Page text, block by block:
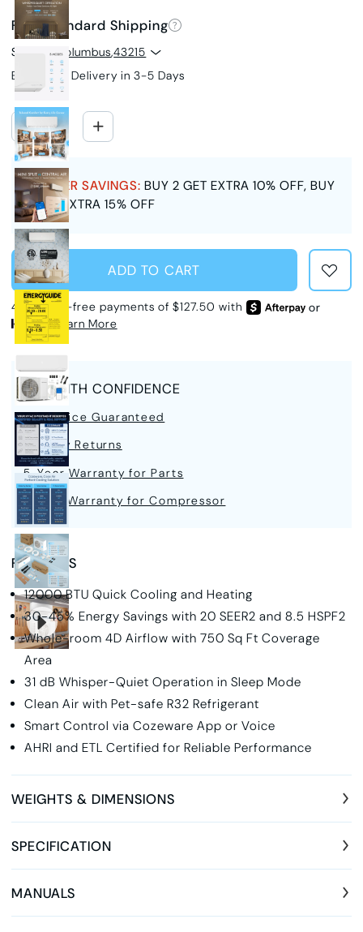
Free Standard Shipping
Ship to Columbus,43215
Estimated Delivery in 3-5 Days
SUMMER SAVINGS: BUY 2 GET EXTRA 10% OFF, BUY
3 GET EXTRA 15% OFF
ADD TO CART
4 interest-free payments of $127.50 with
or
Learn More
BUY WITH CONFIDENCE
Best Price Guaranteed
30-Day Returns
5-Year Warranty for Parts
7-Year Warranty for Compressor
FEATURES
12000 BTU Quick Cooling and Heating
30-45% Energy Savings with 20 SEER2 and 8.5 HSPF2
Whole-room 4D Airflow with 750 Sq Ft Coverage
Area
31 dB Whisper-Quiet Operation in Sleep Mode
Clean Air with Pet-safe R32 Refrigerant
Smart Control via Cozeware App or Voice
AHRI and ETL Certified for Reliable Performance
WEIGHTS & DIMENSIONS
SPECIFICATION
MANUALS